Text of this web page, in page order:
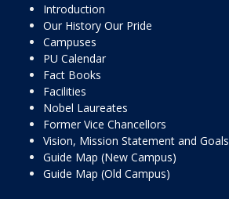
Introduction
Our History Our Pride
Campuses
PU Calendar
Fact Books
Facilities
Nobel Laureates
Former Vice Chancellors
Vision, Mission Statement and Goals
Guide Map (New Campus)
Guide Map (Old Campus)